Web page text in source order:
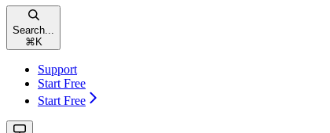
Search...
⌘ K
Support
Start Free
Start Free